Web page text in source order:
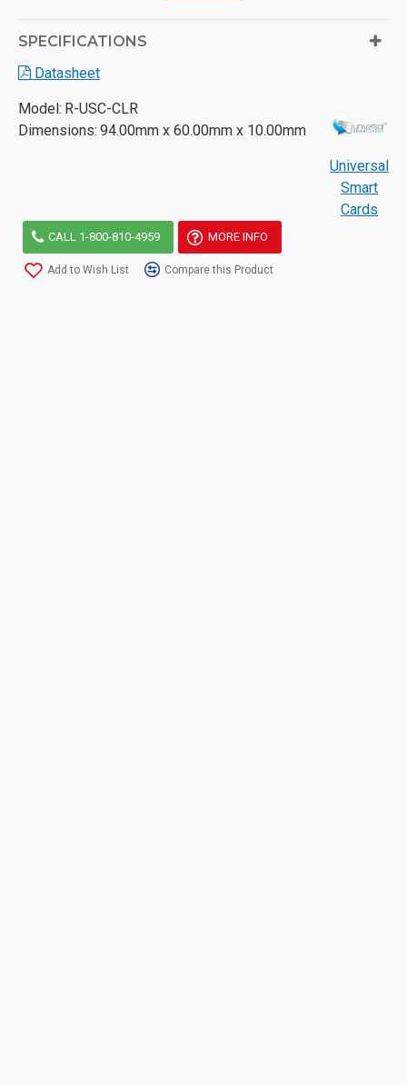
SPECIFICATIONS
Datasheet
Model: R-USC-CLR
Dimensions: 94.00mm x 60.00mm x 10.00mm
Universal
Smart
Cards
CALL 1-800-810-4959 MORE INFO
Add to Wish List Compare this Product